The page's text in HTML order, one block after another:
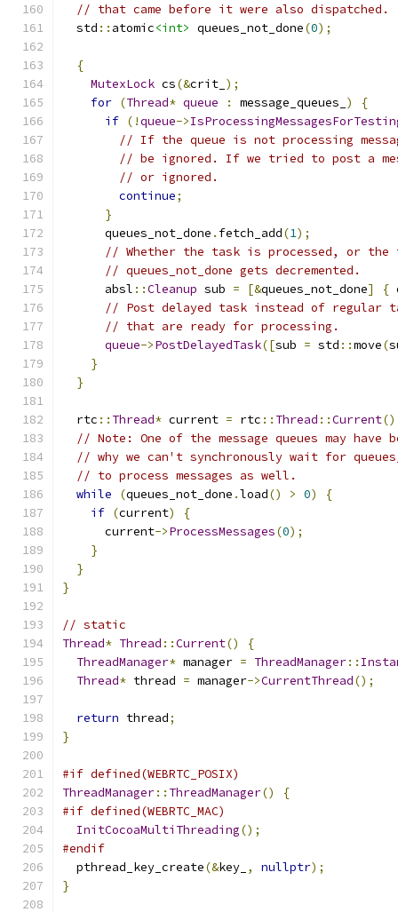
// that came before it were also dispatched.
  std
:: atomic<int> queues_not_done(0);
{
MutexLock cs(&crit_ );
for (Thread* queue : message_queues_ )
{
if (!queue->
// If the queue is not processing
// be ignored. If we tried to post a
// or ignored.
continue;
}
      queues_not_done
. fetch_add(1);
// Whether the task is processed, or
// queues_not_done gets decremented.
      absl
::Cleanup sub = [&queues_not_done] {
// Post delayed task instead of regular
// that are ready for processing.
queue->PostDelayedTask([sub = std ::move(
}
}
  rtc
:: Thread* current = rtc :: Thread ::Current
// Note: One of the message queues may
// why we can't synchronously wait for
// to process messages as well.
while
(queues_not_done .load() > 0)
{
if (current)
{
      current
->ProcessMessages(0);
}
}
}
// static
Thread* Thread ::Current()
{
ThreadManager* manager = ThreadManager::
Thread* thread = manager->CurrentThread();
return thread;
}
#if defined(WEBRTC_POSIX)
ThreadManager:: ThreadManager()
{
#if defined(WEBRTC_MAC)
InitCocoaMultiThreading();
#endif
  pthread_key_create
(&key_ , nullptr);
}